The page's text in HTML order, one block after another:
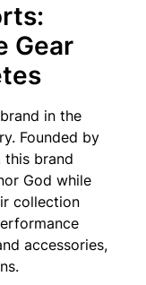
Gear
in the
Founded by
this brand
God while
collection
accessories,